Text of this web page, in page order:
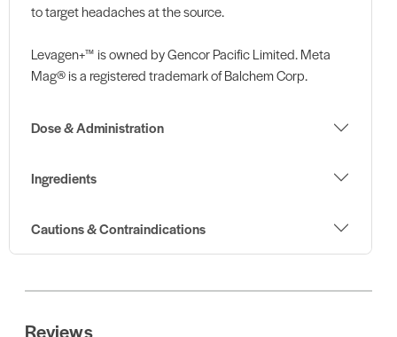
to target headaches at the source.
Levagen+™ is owned by Gencor Pacific Limited. Meta
Mag® is a registered trademark of Balchem Corp.
Dose & Administration
Ingredients
Cautions & Contraindications
Reviews